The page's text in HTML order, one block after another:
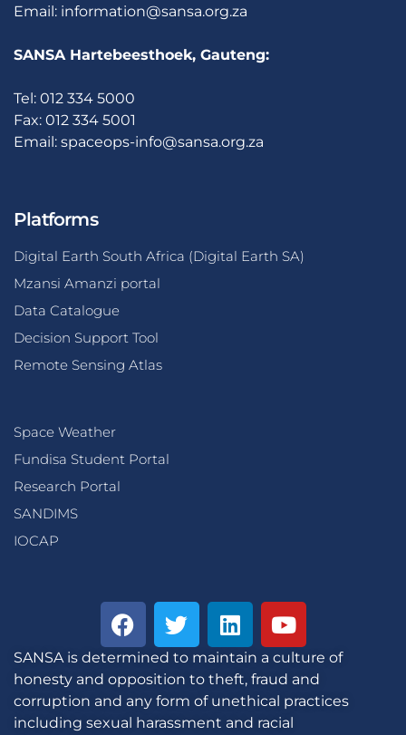
Email: information@sansa.org.za
SANSA Hartebeesthoek, Gauteng:
Tel: 012 334 5000
Fax: 012 334 5001
Email: spaceops-info@sansa.org.za
Platforms
Digital Earth South Africa (Digital Earth SA)
Mzansi Amanzi portal
Data Catalogue
Decision Support Tool
Remote Sensing Atlas
Space Weather
Fundisa Student Portal
Research Portal
SANDIMS
IOCAP
SANSA is determined to maintain a culture of
honesty and opposition to theft, fraud and
corruption and any form of unethical practices
including sexual harassment and racial